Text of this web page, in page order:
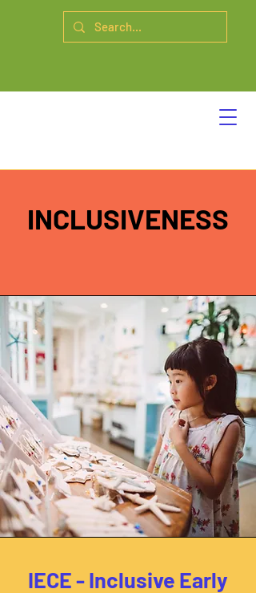
INCLUSIVENESS
IECE - Inclusive Early